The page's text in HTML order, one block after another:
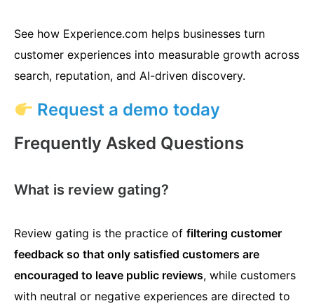
See how Experience.com helps businesses turn
customer experiences into measurable growth across
search, reputation, and AI-driven discovery.
Request a demo today
Frequently Asked Questions
What is review gating?
Review gating is the practice of filtering customer
feedback so that only satisfied customers are
encouraged to leave public reviews, while customers
with neutral or negative experiences are directed to